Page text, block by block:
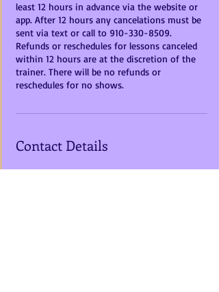
least 12 hours in advance via the website or
app. After 12 hours any cancelations must be
sent via text or call to 910-330-8509.
Refunds or reschedules for lessons canceled
within 12 hours are at the discretion of the
trainer. There will be no refunds or
reschedules for no shows.
Contact Details
10598 Hickory Hill Lane, Rixeyville, VA, USA